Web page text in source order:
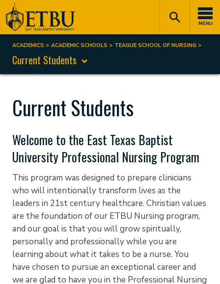
Skip
to
main
content
MENU
Tertiary
Navigation
Main
navigation
Breadcrumb
ACADEMICS ACADEMIC SCHOOLS TEAGUE SCHOOL OF NURSING
Current Students
Current Students
Welcome to the East Texas Baptist
University Professional Nursing Program
This program was designed to prepare clinicians
who will intentionally transform lives as the
leaders in 21st century healthcare. Christian values
are the foundation of our ETBU Nursing program,
and our goal is that you will grow spiritually,
personally and professionally while you are
learning about what it takes to be a nurse. You
have chosen to pursue an exceptional career and
we are glad to have you in the Professional Nursing